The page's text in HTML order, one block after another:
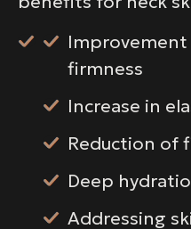
firmness
Increase in
Reduction of
Deep
Addressing